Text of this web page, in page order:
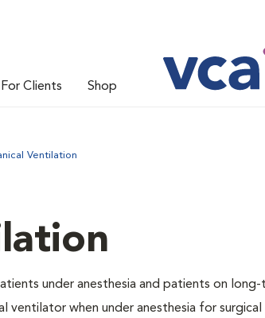
For Clients Shop
Ventilation
under anesthesia and patients on long-
ventilator when under anesthesia for surgical